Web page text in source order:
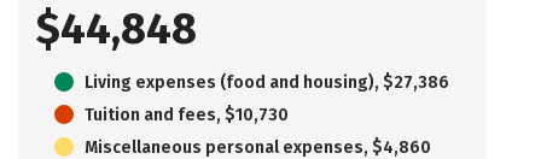
$44,848
Living expenses (food and housing), $27,386
Tuition and fees, $10,730
Miscellaneous personal expenses, $4,860